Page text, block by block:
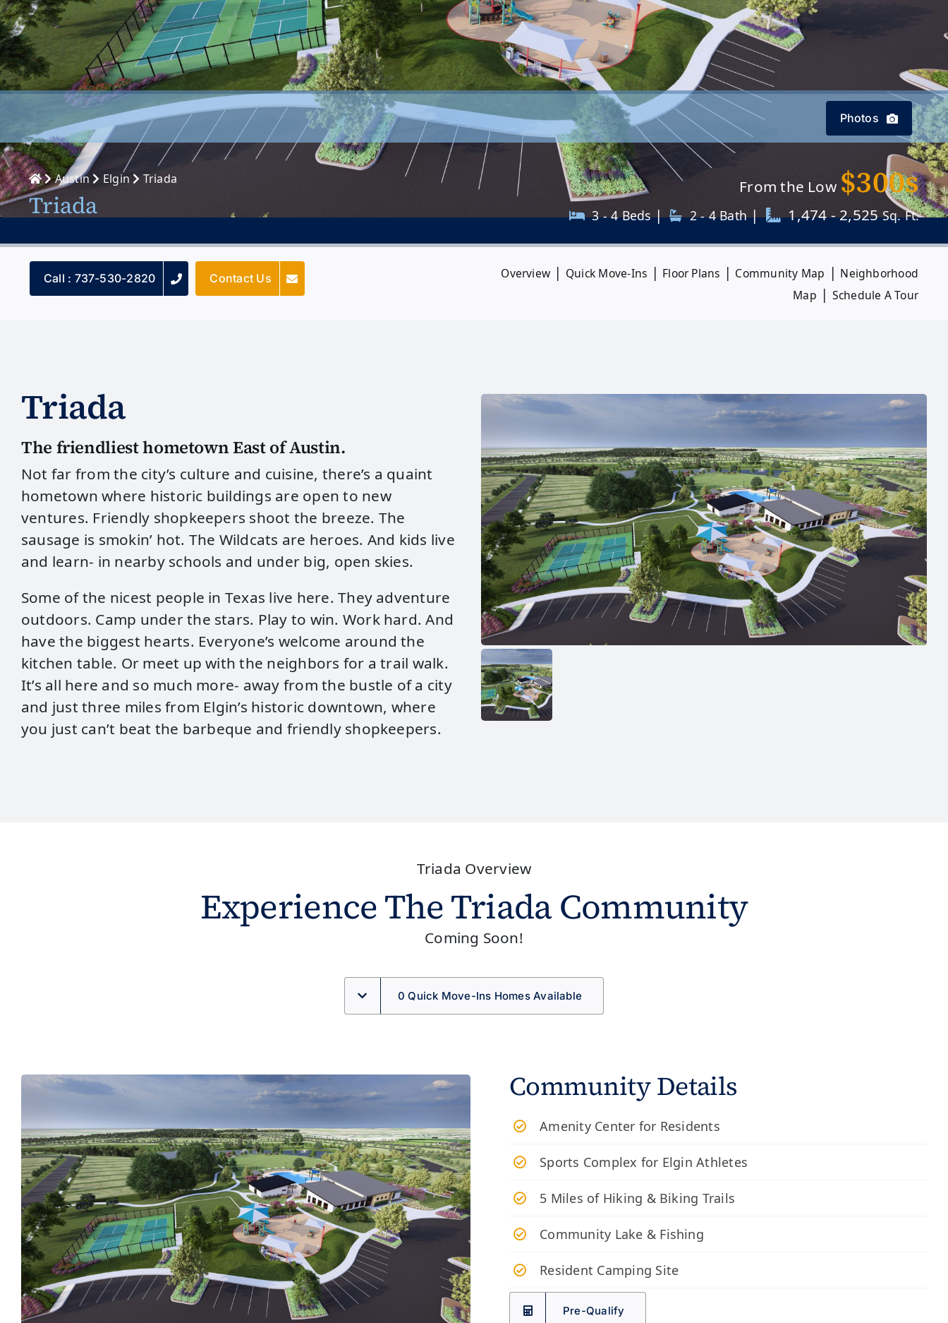
Photos
Austin Elgin Triada
Triada
From the Low $300s
3 - 4 Beds| 2 - 4 Bath| 1,474 - 2,525Sq. Ft.
Call : 737-530-2820 Contact Us Overview | Quick Move-Ins | Floor Plans | Community Map | Neighborhood
Map | Schedule A Tour
Triada
The friendliest hometown East of Austin.
Not far from the city’s culture and cuisine, there’s a quaint
hometown where historic buildings are open to new
ventures. Friendly shopkeepers shoot the breeze. The
sausage is smokin’ hot. The Wildcats are heroes. And kids live
and learn- in nearby schools and under big, open skies.
Some of the nicest people in Texas live here. They adventure
outdoors. Camp under the stars. Play to win. Work hard. And
have the biggest hearts. Everyone’s welcome around the
kitchen table. Or meet up with the neighbors for a trail walk.
It’s all here and so much more- away from the bustle of a city
and just three miles from Elgin’s historic downtown, where
you just can’t beat the barbeque and friendly shopkeepers.
Triada Overview
Experience The Triada Community
Coming Soon!
0 Quick Move-Ins Homes Available
Community Details
Amenity Center for Residents
Sports Complex for Elgin Athletes
​5 Miles of Hiking & Biking Trails
Community Lake & Fishing
Resident Camping Site
Pre-Qualify